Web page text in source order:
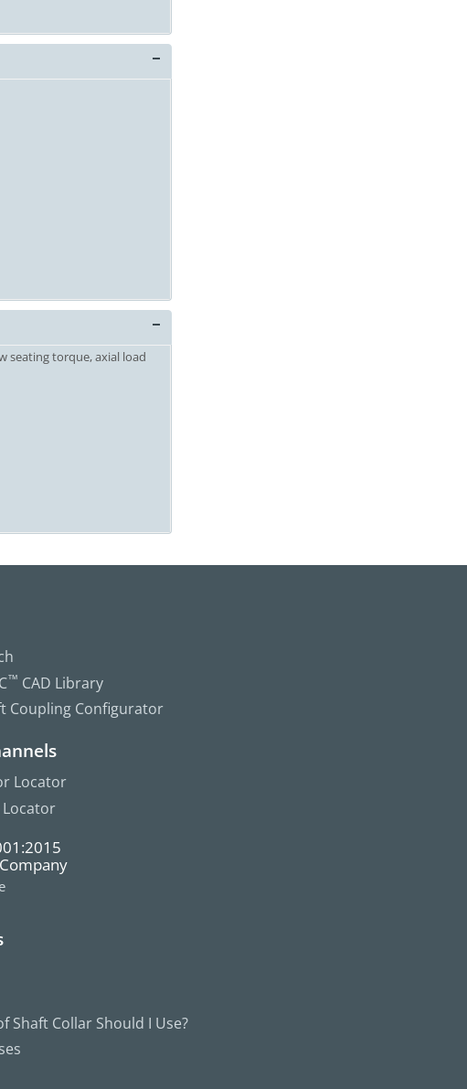
seating torque, axial load
™ CAD Library
Coupling Configurator
Locator
Locator
Shaft Collar Should I Use?